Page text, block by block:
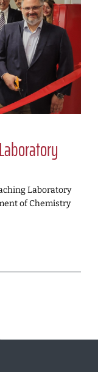
Laboratory
of Chemistry